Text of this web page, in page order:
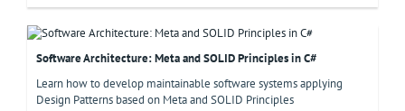
Software Architecture: Meta and SOLID Principles in C#
Learn how to develop maintainable software systems applying
Design Patterns based on Meta and SOLID Principles